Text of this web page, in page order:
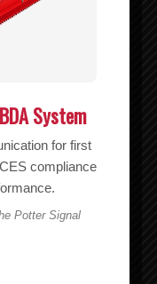
System
for first
compliance
Potter Signal